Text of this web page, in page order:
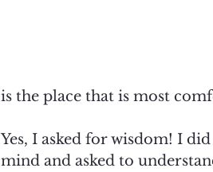
is the place that is most
Yes, I asked for wisdom! I
mind and asked to